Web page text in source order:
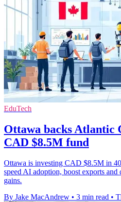
EduTech
Ottawa backs Atlantic
CAD $8.5M fund
Ottawa is investing CAD $8.5M in
speed AI adoption, boost exports
gains.
By Jake MacAndrew • 3 min read •